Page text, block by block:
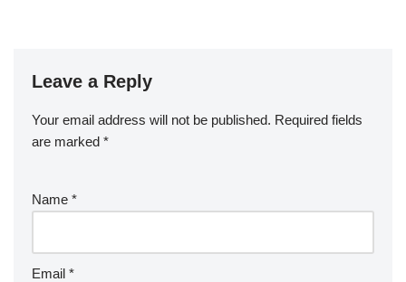
Leave a Reply
Your email address will not be published. Required fields
are marked *
Name *
Email *